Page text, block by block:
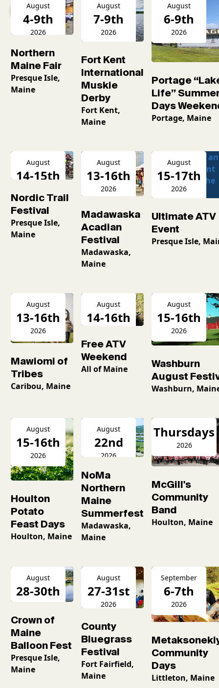
August
4-9th
2026
Northern
Maine Fair
Presque Isle,
Maine
August
7-9th
2026
Fort Kent
International
Muskie
Derby
Fort Kent,
Maine
August
6-9th
2026
Portage
Life”
Days
Portage, Maine
August
14-15th
Nordic Trail
Festival
Presque Isle,
Maine
August
13-16th
2026
Madawaska
Acadian
Festival
Madawaska,
Maine
August
15-17th
2026
Ultimate ATV
Event
Presque Isle,
August
13-16th
2026
Mawiomi of
Tribes
Caribou, Maine
August
14-16th
Free ATV
Weekend
All of Maine
August
15-16th
2026
Washburn
August
Washburn,
August
15-16th
2026
Houlton
Potato
Feast Days
Houlton, Maine
August
22nd
2026
NoMa
Northern
Maine
Summerfest
Madawaska,
Maine
Thursdays
2026
McGill's
Community
Band
Houlton, Maine
August
28-30th
Crown of
Maine
Balloon Fest
Presque Isle,
Maine
August
27-31st
2026
County
Bluegrass
Festival
Fort Fairfield,
Maine
September
6-7th
2026
Community
Days
Littleton, Maine